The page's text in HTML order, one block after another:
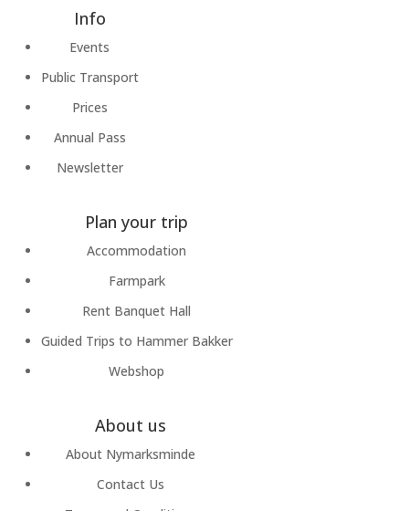
Info
Events
Public Transport
Prices
Annual Pass
Newsletter
Plan your trip
Accommodation
Farmpark
Rent Banquet Hall
Guided Trips to Hammer Bakker
Webshop
About us
About Nymarksminde
Contact Us